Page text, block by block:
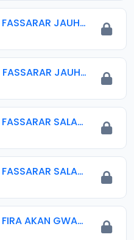
033 M. SHEIKH FASSARAR JAUHARA.mp3
034 M. SHEIKH FASSARAR JAUHARA.mp3
035 M. SHEIKH FASSARAR SALATIL-FATIHI (2).mp3
036 M. SHEIKH FASSARAR SALATIL-FATIHI.mp3
037 M. SHEIKH FIRA AKAN GWAMNATIN BHR 01. 2015-2019.mp3